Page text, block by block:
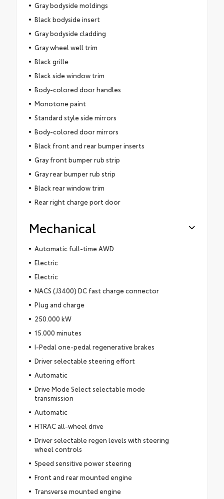
Gray bodyside moldings
Black bodyside insert
Gray bodyside cladding
Gray wheel well trim
Black grille
Black side window trim
Body-colored door handles
Monotone paint
Standard style side mirrors
Body-colored door mirrors
Black front and rear bumper inserts
Gray front bumper rub strip
Gray rear bumper rub strip
Black rear window trim
Rear right charge port door
Mechanical
Automatic full-time AWD
Electric
Electric
NACS (J3400) DC fast charge connector
Plug and charge
250.000 kW
15.000 minutes
I-Pedal one-pedal regenerative brakes
Driver selectable steering effort
Automatic
Drive Mode Select selectable mode
transmission
Automatic
HTRAC all-wheel drive
Driver selectable regen levels with steering
wheel controls
Speed sensitive power steering
Front and rear mounted engine
Transverse mounted engine